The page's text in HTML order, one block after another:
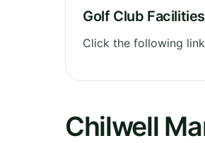
Golf Club Facilities
Click the following
Chilwell